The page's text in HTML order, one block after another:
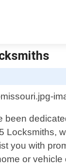
you with
or